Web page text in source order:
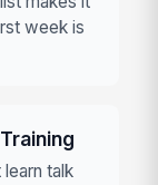
week is
talk